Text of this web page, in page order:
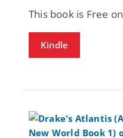
This book is Free
Kindle